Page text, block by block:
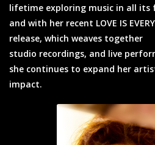
lifetime exploring music in all its
and with her recent LOVE IS
release, which weaves together
studio recordings, and live
she continues to expand her
impact.